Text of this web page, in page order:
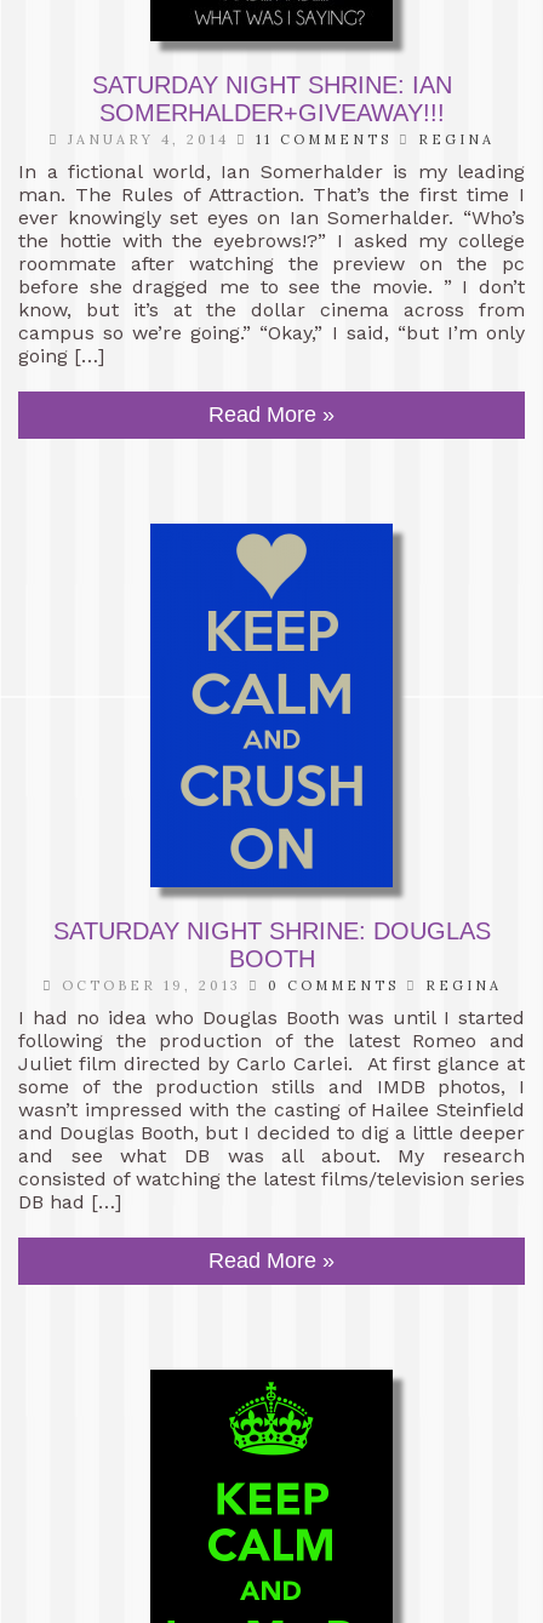
SATURDAY NIGHT SHRINE: IAN
SOMERHALDER+GIVEAWAY!!!
JANUARY 4, 2014 11 COMMENTS REGINA
In a fictional world, Ian Somerhalder is my leading
man. The Rules of Attraction. That’s the first time I
ever knowingly set eyes on Ian Somerhalder. “Who’s
the hottie with the eyebrows!?” I asked my college
roommate after watching the preview on the pc
before she dragged me to see the movie. ” I don’t
know, but it’s at the dollar cinema across from
campus so we’re going.” “Okay,” I said, “but I’m only
going […]
Read More »
SATURDAY NIGHT SHRINE: DOUGLAS
BOOTH
OCTOBER 19, 2013 0 COMMENTS REGINA
I had no idea who Douglas Booth was until I started
following the production of the latest Romeo and
Juliet film directed by Carlo Carlei. At first glance at
some of the production stills and IMDB photos, I
wasn’t impressed with the casting of Hailee Steinfield
and Douglas Booth, but I decided to dig a little deeper
and see what DB was all about. My research
consisted of watching the latest films/television series
DB had […]
Read More »